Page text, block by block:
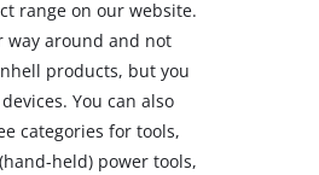
range on our website.
way around and not
products, but you
You can also
categories for tools,
held) power tools,